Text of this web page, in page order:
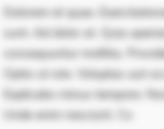
Dolorem et quae.
sunt. Ad dolor at. Quia
consequuntur mollitia.
Optio ut iste. Voluptas aut
Explicabo minus tempore.
Unde enim nesciunt. Co